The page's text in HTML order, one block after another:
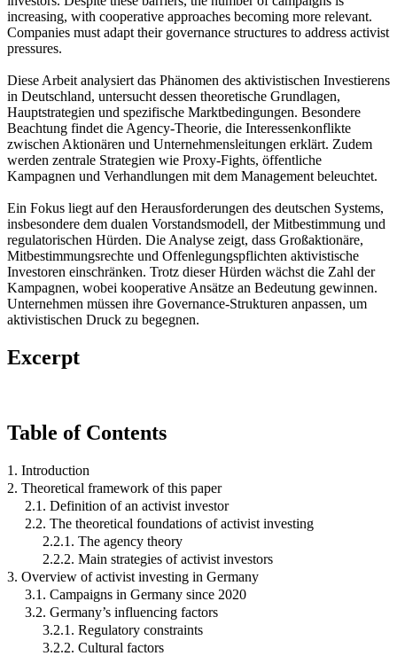
increasing, with cooperative approaches becoming more relevant.
Companies must adapt their governance structures to address activist
pressures.
Diese Arbeit analysiert das Phänomen des aktivistischen Investierens
in Deutschland, untersucht dessen theoretische Grundlagen,
Hauptstrategien und spezifische Marktbedingungen. Besondere
Beachtung findet die Agency-Theorie, die Interessenkonflikte
zwischen Aktionären und Unternehmensleitungen erklärt. Zudem
werden zentrale Strategien wie Proxy-Fights, öffentliche
Kampagnen und Verhandlungen mit dem Management beleuchtet.
Ein Fokus liegt auf den Herausforderungen des deutschen Systems,
insbesondere dem dualen Vorstandsmodell, der Mitbestimmung und
regulatorischen Hürden. Die Analyse zeigt, dass Großaktionäre,
Mitbestimmungsrechte und Offenlegungspflichten aktivistische
Investoren einschränken. Trotz dieser Hürden wächst die Zahl der
Kampagnen, wobei kooperative Ansätze an Bedeutung gewinnen.
Unternehmen müssen ihre Governance-Strukturen anpassen, um
aktivistischen Druck zu begegnen.
Excerpt
Table of Contents
1. Introduction
2. Theoretical framework of this paper
2.1. Definition of an activist investor
2.2. The theoretical foundations of activist investing
2.2.1. The agency theory
2.2.2. Main strategies of activist investors
3. Overview of activist investing in Germany
3.1. Campaigns in Germany since 2020
3.2. Germany’s influencing factors
3.2.1. Regulatory constraints
3.2.2. Cultural factors